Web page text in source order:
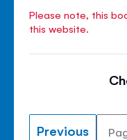
Please note, this
this website.
Previous